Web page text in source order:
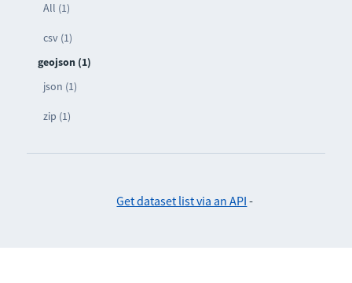
All (1)
csv (1)
geojson (1)
json (1)
zip (1)
Get dataset list via an API -